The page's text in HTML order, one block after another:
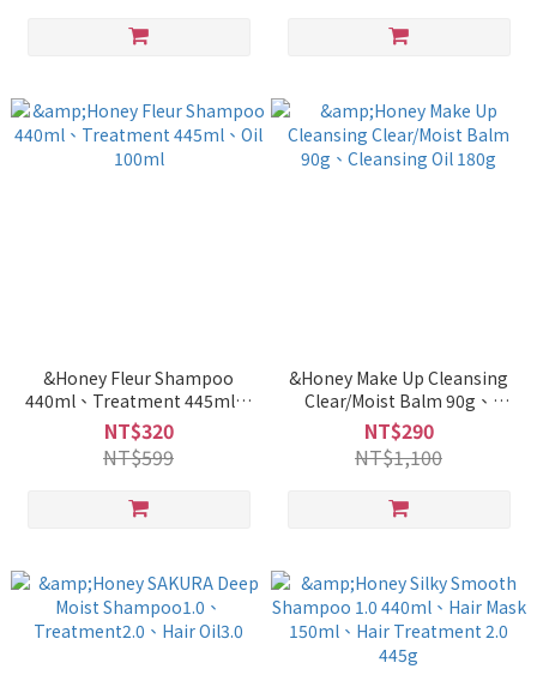
&Honey Fleur Shampoo
440ml、Treatment 445ml、
Oil 100ml
NT$320
NT$599
&Honey Make Up Cleansing
Clear/Moist Balm 90g、
Cleansing Oil 180g
NT$290
NT$1,100